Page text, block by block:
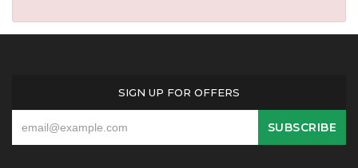
SIGN UP FOR OFFERS